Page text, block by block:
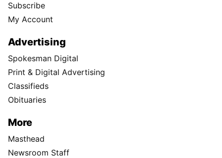
Subscribe
My Account
Advertising
Spokesman Digital
Print & Digital Advertising
Classifieds
Obituaries
More
Masthead
Newsroom Staff